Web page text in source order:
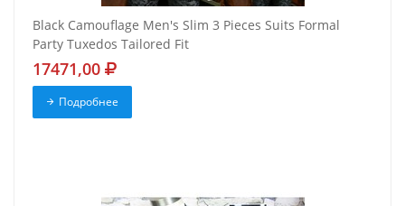
Black Camouflage Men's Slim 3 Pieces Suits Formal
Party Tuxedos Tailored Fit
17471,00
Подробнее